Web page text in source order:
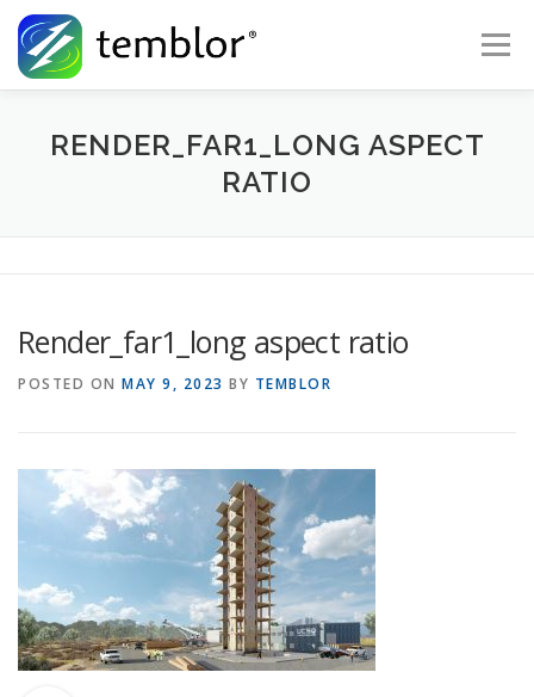
Skip to content
Menu
Global Risk Solutions Temblor Earth News
RENDER_FAR1_LONG ASPECT
RATIO
Render_far1_long aspect ratio
POSTED ON MAY 9, 2023 BY TEMBLOR